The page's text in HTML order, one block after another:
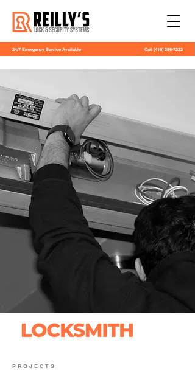
24/7 Emergency Service Available Call (416) 256-7222
PROJECTS